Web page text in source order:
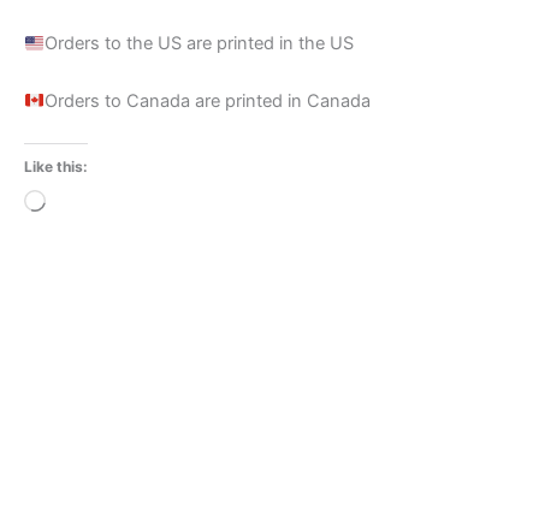
Orders to the US are printed in the US
Orders to Canada are printed in Canada
Like this:
Loading…